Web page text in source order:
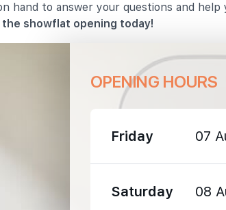
hand to answer your questions and
the showflat opening today!
OPENING HOURS
Friday 07
Saturday 08